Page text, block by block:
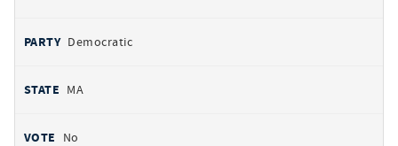
Democratic
MA
No